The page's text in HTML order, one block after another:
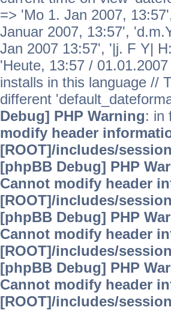
=> 'Mo 1. Jan 2007,
Januar 2007, 13:57',
Jan 2007 13:57', '|j. F Y|
'Heute, 13:57 /
installs in this language //
different
Debug] PHP Warning: in
modify header
[ROOT]/includes/
[phpBB Debug] PHP
Cannot modify header
[ROOT]/includes/
[phpBB Debug] PHP
Cannot modify header
[ROOT]/includes/
[phpBB Debug] PHP
Cannot modify header
[ROOT]/includes/